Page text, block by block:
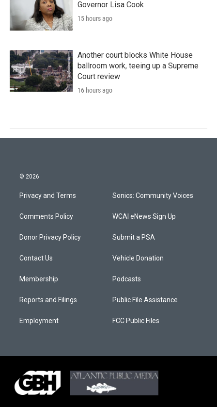
Governor Lisa Cook
15 hours ago
Another court blocks White House
ballroom work, teeing up a Supreme
Court review
16 hours ago
© 2026
Privacy and Terms
Comments Policy
Donor Privacy Policy
Contact Us
Membership
Reports and Filings
Employment
Sonics: Community Voices
WCAI eNews Sign Up
Submit a PSA
Vehicle Donation
Podcasts
Public File Assistance
FCC Public Files